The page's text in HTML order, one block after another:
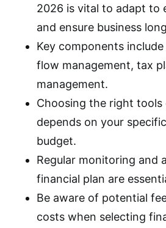
2026 is vital to adapt to
and ensure business
Key components
flow management, tax
management.
Choosing the right tools
depends on your
budget.
Regular monitoring and
financial plan are
Be aware of potential
costs when selecting